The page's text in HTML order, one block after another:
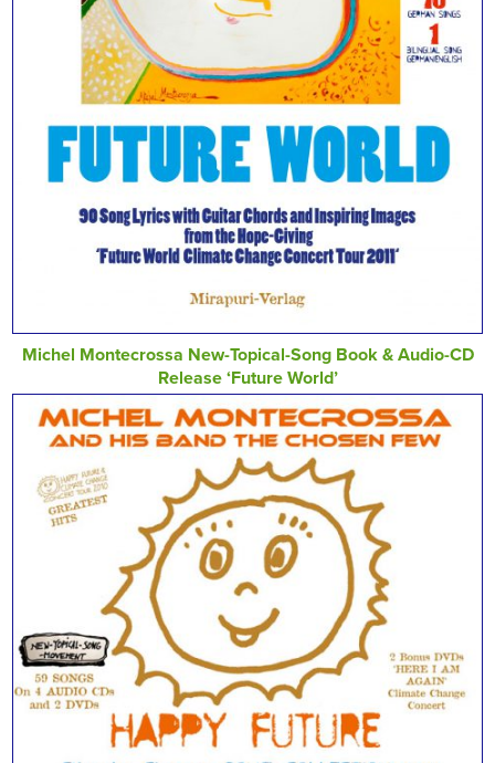
Michel Montecrossa New-Topical-Song Book & Audio-CD
Release ‘Future World’